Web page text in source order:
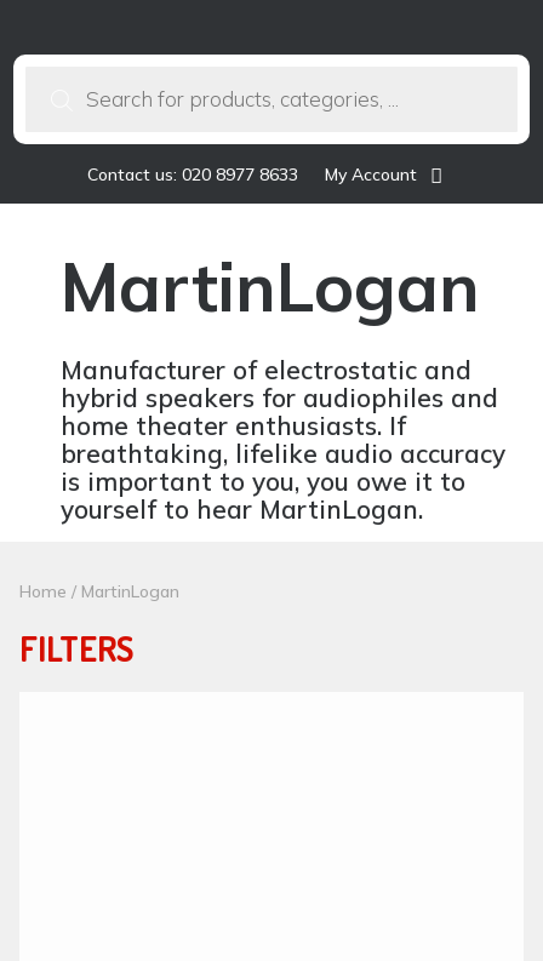
Contact us: 020 8977 8633 My Account
MartinLogan
Manufacturer of electrostatic and
hybrid speakers for audiophiles and
home theater enthusiasts. If
breathtaking, lifelike audio accuracy
is important to you, you owe it to
yourself to hear MartinLogan.
Home / MartinLogan
FILTERS